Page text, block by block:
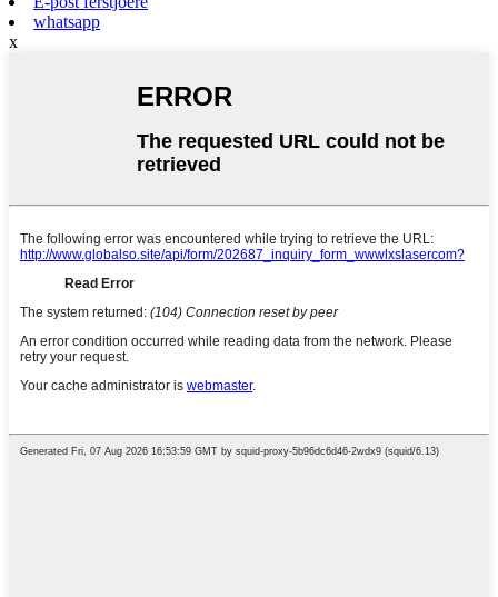
whatsapp
x